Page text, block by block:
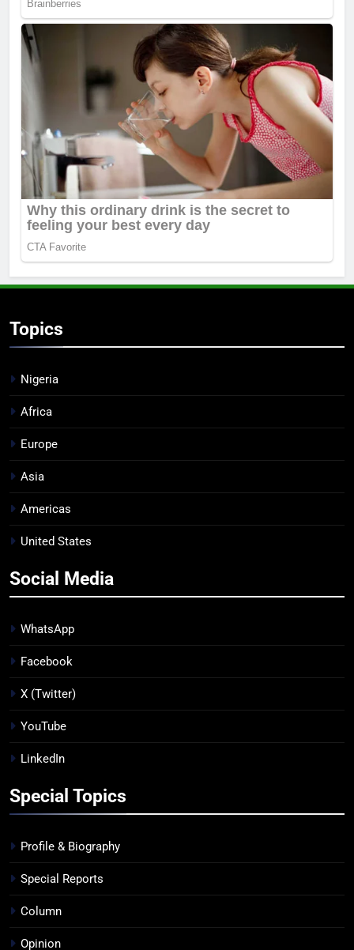
Topics
Nigeria
Africa
Europe
Asia
Americas
United States
Social Media
WhatsApp
Facebook
X (Twitter)
YouTube
LinkedIn
Special Topics
Profile & Biography
Special Reports
Column
Opinion